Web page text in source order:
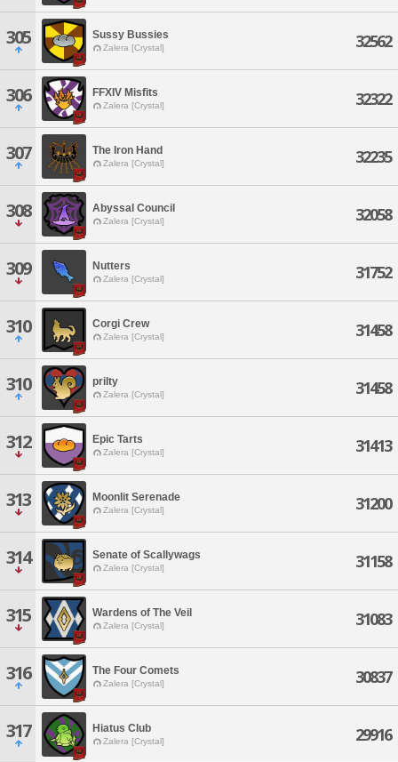
305 Sussy Bussies
Zalera [Crystal] 32562
306 FFXIV Misfits
Zalera [Crystal] 32322
307 The Iron Hand
Zalera [Crystal] 32235
308 Abyssal Council
Zalera [Crystal] 32058
309 Nutters
Zalera [Crystal] 31752
310 Corgi Crew
Zalera [Crystal] 31458
310 prilty
Zalera [Crystal] 31458
312 Epic Tarts
Zalera [Crystal] 31413
313 Moonlit Serenade
Zalera [Crystal] 31200
314 Senate of Scallywags
Zalera [Crystal] 31158
315 Wardens of The Veil
Zalera [Crystal] 31083
316 The Four Comets
Zalera [Crystal] 30837
317 Hiatus Club
Zalera [Crystal] 29916